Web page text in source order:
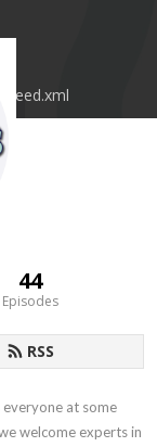
feed.xml
44
Episodes
RSS
at some
welcome experts in